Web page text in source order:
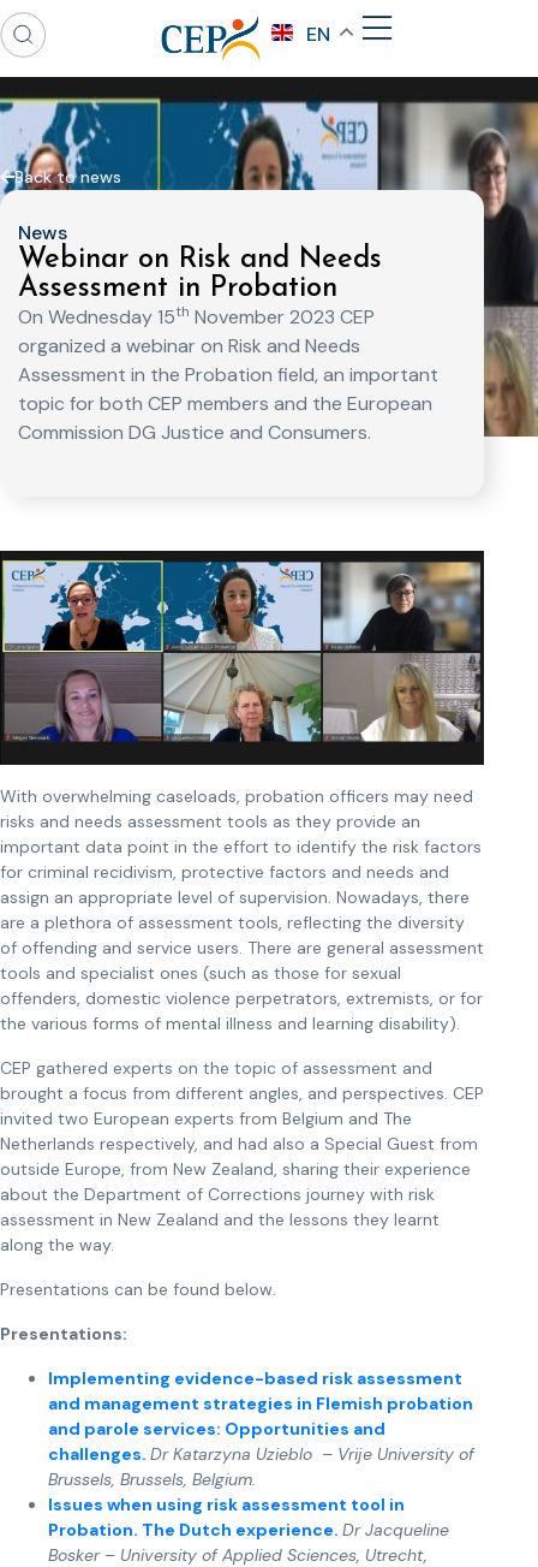
EN
Back to news
News
Webinar on Risk and Needs
Assessment in Probation
On Wednesday 15th November 2023 CEP
organized a webinar on Risk and Needs
Assessment in the Probation field, an important
topic for both CEP members and the European
Commission DG Justice and Consumers.
With overwhelming caseloads, probation officers may need
risks and needs assessment tools as they provide an
important data point in the effort to identify the risk factors
for criminal recidivism, protective factors and needs and
assign an appropriate level of supervision. Nowadays, there
are a plethora of assessment tools, reflecting the diversity
of offending and service users. There are general assessment
tools and specialist ones (such as those for sexual
offenders, domestic violence perpetrators, extremists, or for
the various forms of mental illness and learning disability).
CEP gathered experts on the topic of assessment and
brought a focus from different angles, and perspectives. CEP
invited two European experts from Belgium and The
Netherlands respectively, and had also a Special Guest from
outside Europe, from New Zealand, sharing their experience
about the Department of Corrections journey with risk
assessment in New Zealand and the lessons they learnt
along the way.
Presentations can be found below.
Presentations:
Implementing evidence-based risk assessment
and management strategies in Flemish probation
and parole services: Opportunities and
challenges. Dr Katarzyna Uzieblo – Vrije University of
Brussels, Brussels, Belgium.
Issues when using risk assessment tool in
Probation. The Dutch experience. Dr Jacqueline
Bosker – University of Applied Sciences, Utrecht,